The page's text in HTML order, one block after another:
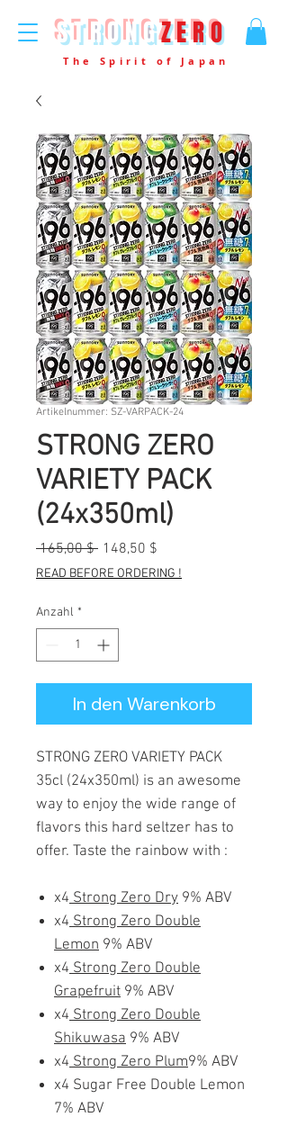
STRONGZERO
The Spirit of Japan
Artikelnummer: SZ-VARPACK-24
STRONG ZERO
VARIETY PACK
(24x350ml)
165,00 $ Standardpreis
148,50 $
Preis
READ BEFORE ORDERING !
Anzahl *
In den Warenkorb
STRONG ZERO VARIETY PACK
35cl (24x350ml) is an awesome
way to enjoy the wide range of
flavors this hard seltzer has to
offer. Taste the rainbow with :
x4 Strong Zero Dry 9% ABV
x4 Strong Zero Double
Lemon 9% ABV
x4 Strong Zero Double
Grapefruit 9% ABV
x4 Strong Zero Double
Shikuwasa 9% ABV
x4 Strong Zero Plum9% ABV
x4 Sugar Free Double Lemon
7% ABV